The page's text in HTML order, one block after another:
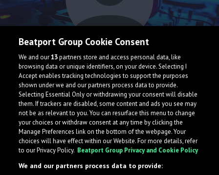
Annor
What is LabelRadar?
across the music industry, helping artists get heard
Beatport Group Cookie Consent
We and our13partners store and access personal data, like
browsing data or unique identifiers, on your device. Selecting I
Accept enables tracking technologies to support the purposes
shown under we and our partners process data to provide.
Selecting Essential Only or withdrawing your consent will disable
them. If trackers are disabled, some content and ads you see may
not be as relevant to you. You can resurface this menu to change
your choices or withdraw consent at any time by clicking the
Manage Preferences link on the bottom of the webpage. Your
choices will have effect within our Website. For more details, refer
to our Privacy Policy. Beatport Group Privacy and Cookie Policy
We and our partners process data to provide: